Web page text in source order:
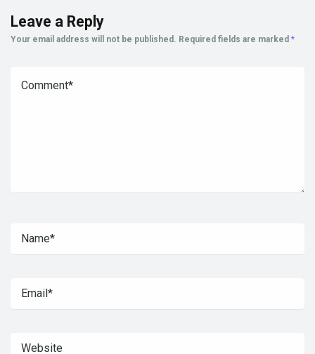
Leave a Reply
Your email address will not be published. Required fields are marked *